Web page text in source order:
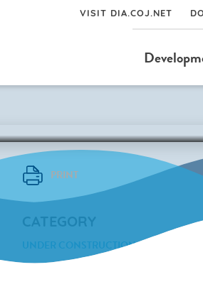
VISIT DIA.COJ.NET
PRINT
CATEGORY
UNDER CONSTRUCTION